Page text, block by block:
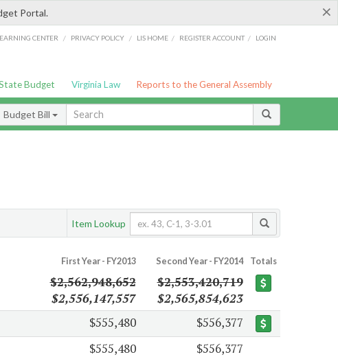
×
Portal.
CENTER / PRIVACY POLICY / LIS HOME / REGISTER ACCOUNT / LOGIN
Budget Virginia Law Reports to the General Assembly
Budget Bill
Item Lookup
First Year - FY2013 Second Year - FY2014 Totals
$2,562,948,652
$2,556,147,557
$2,553,420,719
$2,565,854,623
$555,480
$556,377
$555,480 $556,377